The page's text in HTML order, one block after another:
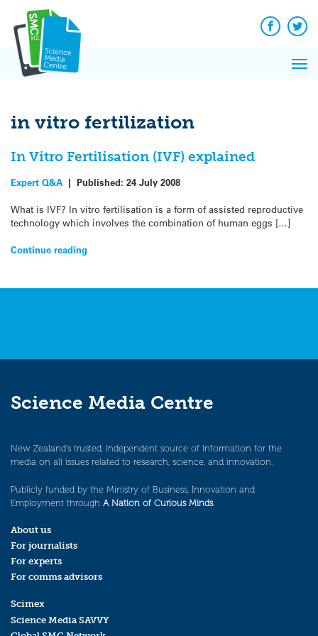
content
Facebook
in vitro fertilization
In Vitro Fertilisation (IVF) explained
Expert Q&A | Published: 24 July 2008
What is IVF? In vitro fertilisation is a form of assisted reproductive
technology which involves the combination of human eggs […]
Continue reading
Science Media Centre
New Zealand’s trusted, independent source of information for the
media on all issues related to research, science, and innovation.
Publicly funded by the Ministry of Business, Innovation and
Employment through A Nation of Curious Minds.
About us
For journalists
For experts
For comms advisors
Scimex
Science Media SAVVY
News